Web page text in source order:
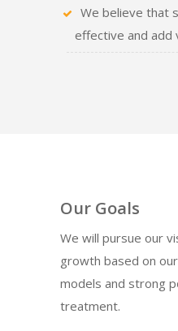
We believe that
effective and add
Our Goals
We will pursue our
growth based on
models and strong
treatment.